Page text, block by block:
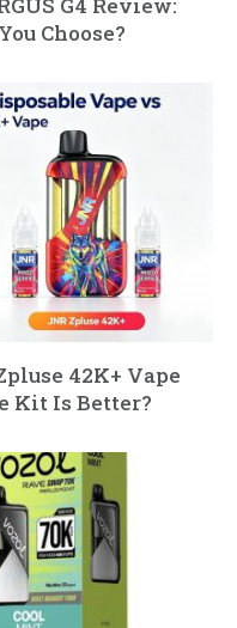
Choose?
42K+ Vape
Kit Is Better?